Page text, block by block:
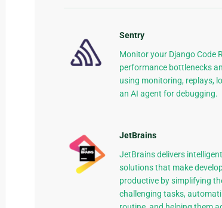
Sentry
Monitor your Django Code
performance bottlenecks
using monitoring, replays,
an AI agent for debugging.
JetBrains
JetBrains delivers
solutions that make
productive by simplifying
challenging tasks,